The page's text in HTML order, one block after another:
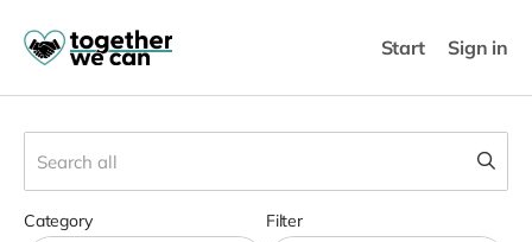
Start Sign in
Filter
Category